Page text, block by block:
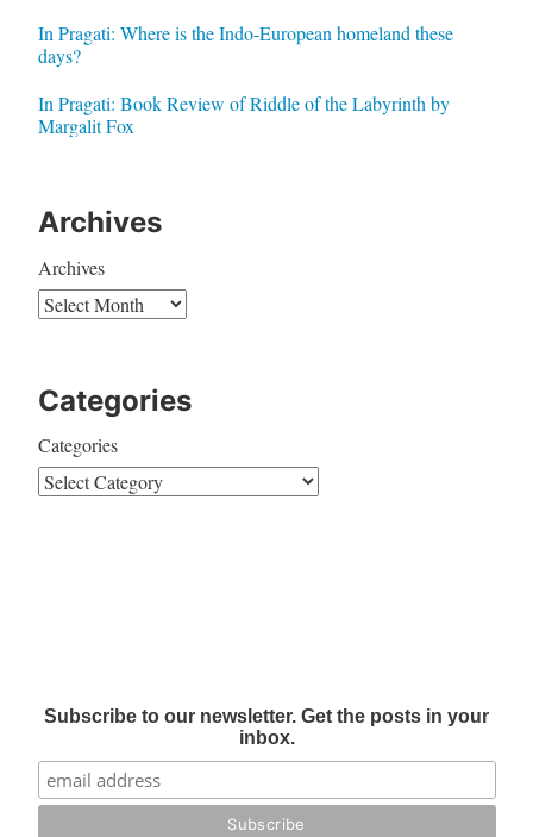
In Pragati: Where is the Indo-European homeland these
days?
In Pragati: Book Review of Riddle of the Labyrinth by
Margalit Fox
Archives
Archives
Categories
Categories
Subscribe to our newsletter. Get the posts in your
inbox.